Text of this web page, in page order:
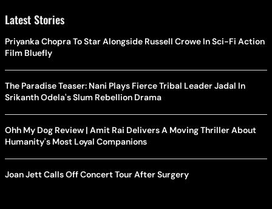
Latest Stories
Priyanka Chopra To Star Alongside Russell Crowe In Sci-Fi Action
Film Bluefly
The Paradise Teaser: Nani Plays Fierce Tribal Leader Jadal In
Srikanth Odela's Slum Rebellion Drama
Ohh My Dog Review | Amit Rai Delivers A Moving Thriller About
Humanity's Most Loyal Companions
Joan Jett Calls Off Concert Tour After Surgery